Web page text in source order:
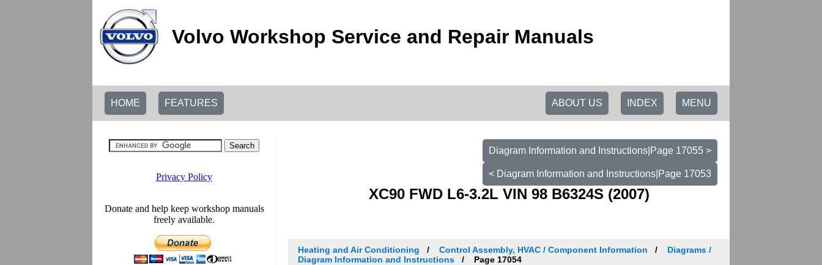
Volvo Workshop Service and Repair Manuals
HOME FEATURES MENU
INDEX
ABOUT US
Diagram Information and Instructions|Page 17055 >
< Diagram Information and Instructions|Page 17053
XC90 FWD L6-3.2L VIN 98 B6324S (2007)
Heating and Air Conditioning Control Assembly, HVAC / Component Information
Diagrams /
Diagram Information and Instructions
Page 17054